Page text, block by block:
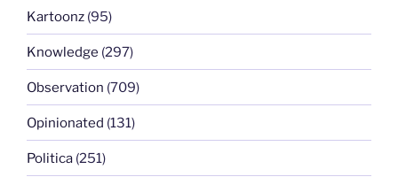
Kartoonz (95)
Knowledge (297)
Observation (709)
Opinionated (131)
Politica (251)